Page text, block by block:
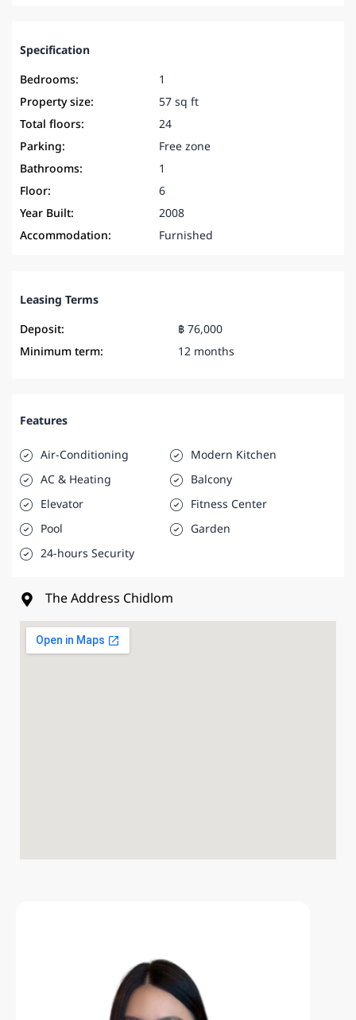
Specification
Bedrooms:
1
Property size:
57 sq ft
Total floors:
24
Parking:
Free zone
Bathrooms:
1
Floor:
6
Year Built:
2008
Accommodation:
Furnished
Leasing Terms
Deposit:
฿ 76,000
Minimum term:
12 months
Features
Air-Conditioning
Modern Kitchen
AC & Heating
Balcony
Elevator
Fitness Center
Pool
Garden
24-hours Security
The Address Chidlom